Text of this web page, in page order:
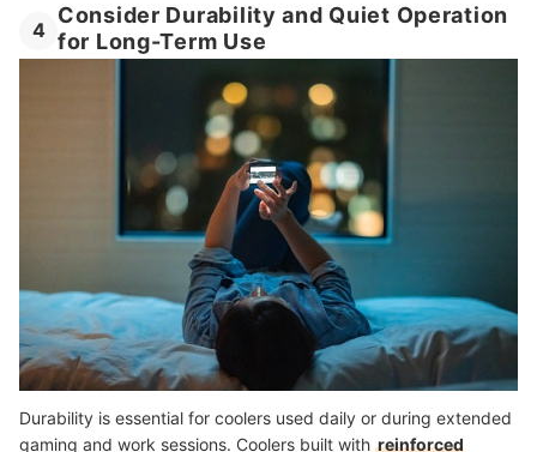
4
Consider Durability and Quiet Operation
for Long-Term Use
Durability is essential for coolers used daily or during extended
gaming and work sessions. Coolers built with reinforced